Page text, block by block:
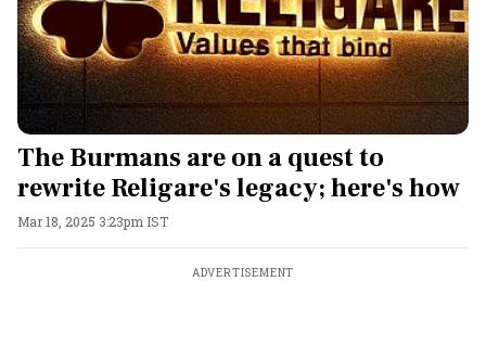
The Burmans are on a quest to
rewrite Religare's legacy; here's how
Mar 18, 2025 3:23pm IST
ADVERTISEMENT